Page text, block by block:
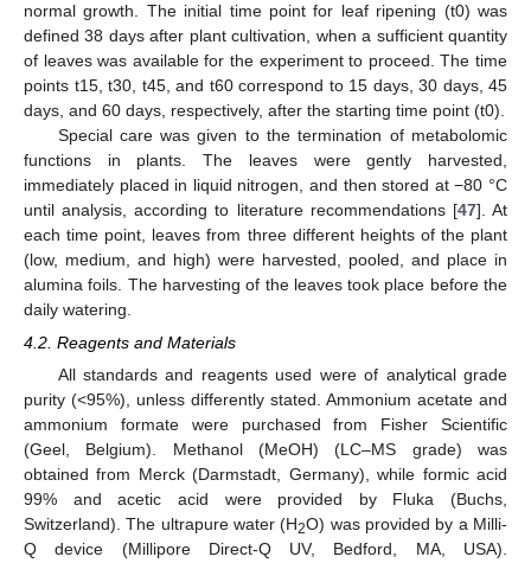
normal growth. The initial time point for leaf ripening (t0) was
defined 38 days after plant cultivation, when a sufficient quantity
of leaves was available for the experiment to proceed. The time
points t15, t30, t45, and t60 correspond to 15 days, 30 days, 45
days, and 60 days, respectively, after the starting time point (t0).
Special care was given to the termination of metabolomic
functions in plants. The leaves were gently harvested,
immediately placed in liquid nitrogen, and then stored at −80 °C
until analysis, according to literature recommendations [47]. At
each time point, leaves from three different heights of the plant
(low, medium, and high) were harvested, pooled, and place in
alumina foils. The harvesting of the leaves took place before the
daily watering.
4.2. Reagents and Materials
All standards and reagents used were of analytical grade
purity (<95%), unless differently stated. Ammonium acetate and
ammonium formate were purchased from Fisher Scientific
(Geel, Belgium). Methanol (MeOH) (LC–MS grade) was
obtained from Merck (Darmstadt, Germany), while formic acid
99% and acetic acid were provided by Fluka (Buchs,
Switzerland). The ultrapure water (H2O) was provided by a Milli-
Q device (Millipore Direct-Q UV, Bedford, MA, USA).